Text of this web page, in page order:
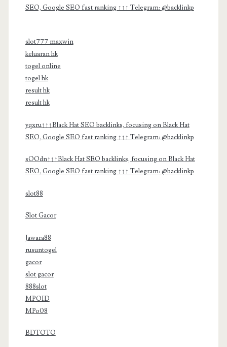
SEO, Google SEO fast ranking ↑↑↑ Telegram: @backlinkp
slot777 maxwin
keluaran hk
togel online
togel hk
result hk
result hk
yqxru↑↑↑Black Hat SEO backlinks, focusing on Black Hat
SEO, Google SEO fast ranking ↑↑↑ Telegram: @backlinkp
sOOdn↑↑↑Black Hat SEO backlinks, focusing on Black Hat
SEO, Google SEO fast ranking ↑↑↑ Telegram: @backlinkp
slot88
Slot Gacor
Jawara88
rusuntogel
gacor
slot gacor
888slot
MPOID
MPo08
BDTOTO